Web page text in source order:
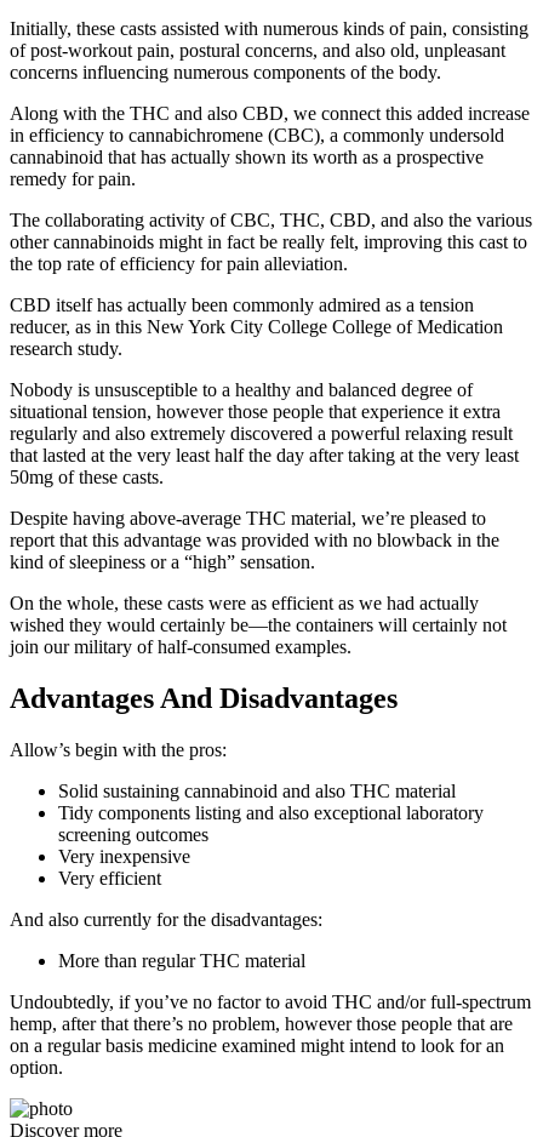
Initially, these casts assisted with numerous kinds of pain, consisting
of post-workout pain, postural concerns, and also old, unpleasant
concerns influencing numerous components of the body.
Along with the THC and also CBD, we connect this added increase
in efficiency to cannabichromene (CBC), a commonly undersold
cannabinoid that has actually shown its worth as a prospective
remedy for pain.
The collaborating activity of CBC, THC, CBD, and also the various
other cannabinoids might in fact be really felt, improving this cast to
the top rate of efficiency for pain alleviation.
CBD itself has actually been commonly admired as a tension
reducer, as in this New York City College College of Medication
research study.
Nobody is unsusceptible to a healthy and balanced degree of
situational tension, however those people that experience it extra
regularly and also extremely discovered a powerful relaxing result
that lasted at the very least half the day after taking at the very least
50mg of these casts.
Despite having above-average THC material, we’re pleased to
report that this advantage was provided with no blowback in the
kind of sleepiness or a “high” sensation.
On the whole, these casts were as efficient as we had actually
wished they would certainly be—the containers will certainly not
join our military of half-consumed examples.
Advantages And Disadvantages
Allow’s begin with the pros:
Solid sustaining cannabinoid and also THC material
Tidy components listing and also exceptional laboratory
screening outcomes
Very inexpensive
Very efficient
And also currently for the disadvantages:
More than regular THC material
Undoubtedly, if you’ve no factor to avoid THC and/or full-spectrum
hemp, after that there’s no problem, however those people that are
on a regular basis medicine examined might intend to look for an
option.
Discover more